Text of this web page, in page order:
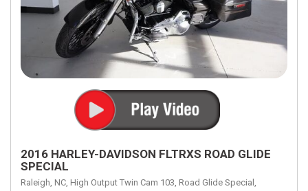
2016 HARLEY-DAVIDSON FLTRXS ROAD GLIDE
SPECIAL
Raleigh, NC, High Output Twin Cam 103, Road Glide Special,